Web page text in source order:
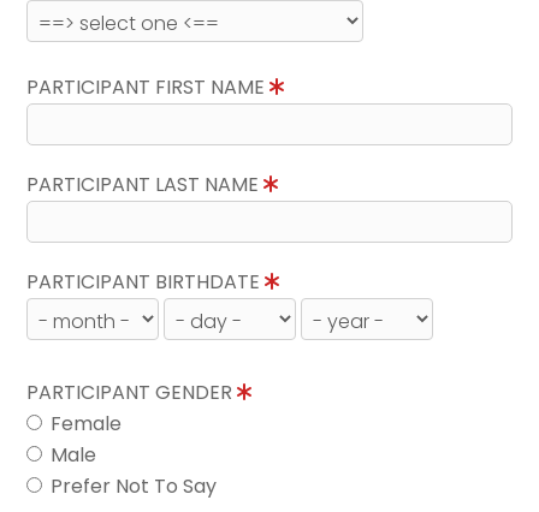
PARTICIPANT FIRST NAME
PARTICIPANT LAST NAME
PARTICIPANT BIRTHDATE
PARTICIPANT GENDER
Female
Male
Prefer Not To Say